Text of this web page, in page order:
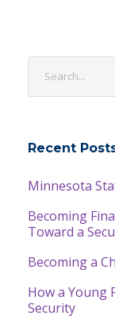
Recent
Minnesota
Becoming
Toward a
Becoming a
How a Young
Security